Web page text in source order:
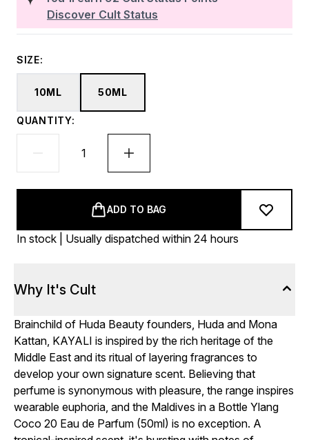
Discover Cult Status
SIZE:
10ML 50ML
QUANTITY:
ADD TO BAG
In stock | Usually dispatched within 24 hours
Why It's Cult
Brainchild of Huda Beauty founders, Huda and Mona
Kattan, KAYALI is inspired by the rich heritage of the
Middle East and its ritual of layering fragrances to
develop your own signature scent. Believing that
perfume is synonymous with pleasure, the range inspires
wearable euphoria, and the Maldives in a Bottle Ylang
Coco 20 Eau de Parfum (50ml) is no exception. A